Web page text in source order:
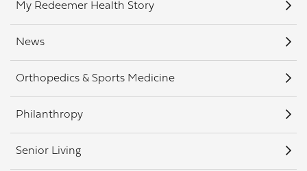
My Redeemer Health Story
News
Orthopedics & Sports Medicine
Philanthropy
Senior Living